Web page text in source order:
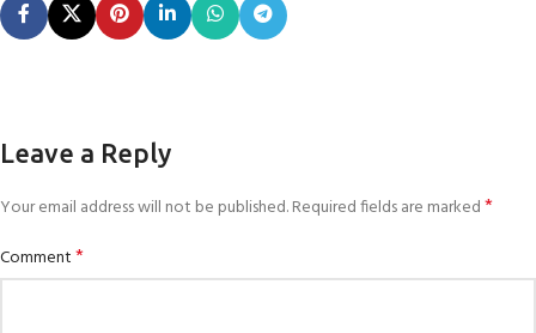
Leave a Reply
Your email address will not be published.Required fields are marked*
Comment*